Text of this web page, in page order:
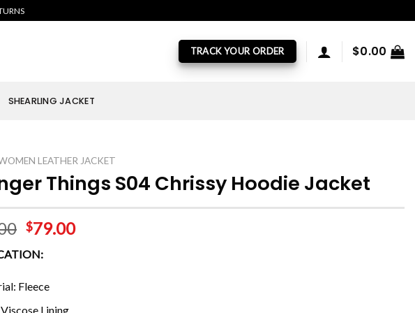
TRACK YOUR ORDER $0.00
SHEARLING JACKET
LEATHER JACKET
Things S04 Chrissy Hoodie Jacket
$79.00
Fleece
Lining